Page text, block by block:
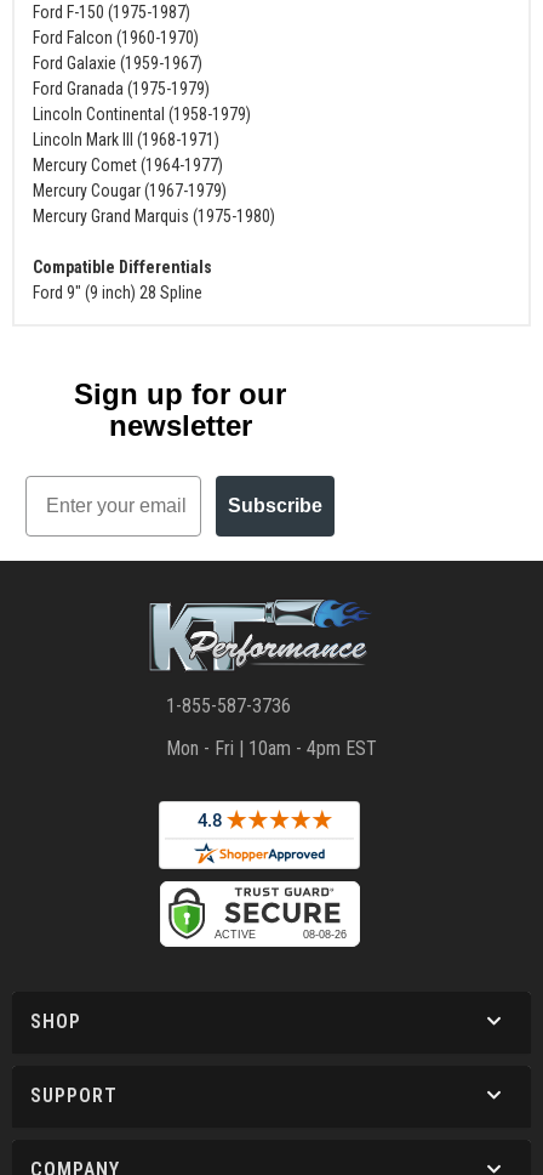
Ford F-150 (1975-1987)
Ford Falcon (1960-1970)
Ford Galaxie (1959-1967)
Ford Granada (1975-1979)
Lincoln Continental (1958-1979)
Lincoln Mark III (1968-1971)
Mercury Comet (1964-1977)
Mercury Cougar (1967-1979)
Mercury Grand Marquis (1975-1980)
Compatible Differentials
Ford 9" (9 inch) 28 Spline
Sign up for our
newsletter
Email
Subscribe
1-855-587-3736
Mon - Fri | 10am - 4pm EST
SHOP
SUPPORT
COMPANY